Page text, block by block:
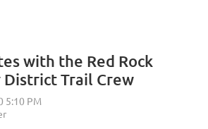
with the Red Rock
District Trail Crew